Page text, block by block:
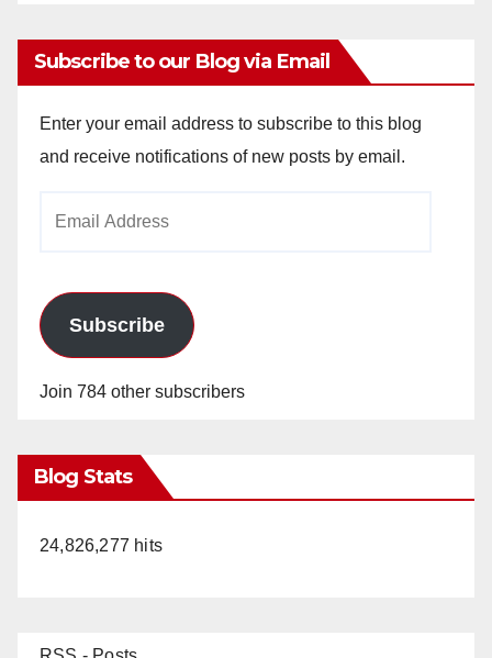
Subscribe to our Blog via Email
Enter your email address to subscribe to this blog
and receive notifications of new posts by email.
Subscribe
Join 784 other subscribers
Blog Stats
24,826,277 hits